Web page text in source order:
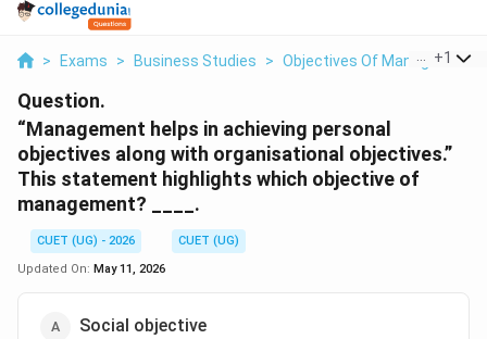
> Exams > Business Studies > Objectives Of Management
+1
Question.
“Management helps in achieving personal
objectives along with organisational objectives.”
This statement highlights which objective of
management? ____.
CUET (UG) - 2026
CUET (UG)
Updated On: May 11, 2026
Social objective